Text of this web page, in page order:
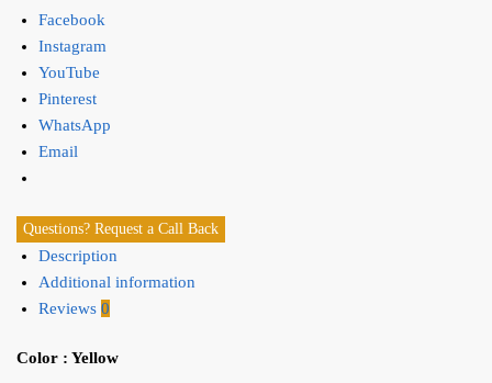
Facebook
Instagram
YouTube
Pinterest
WhatsApp
Email
Questions? Request a Call Back
Description
Additional information
Reviews 0
Color : Yellow